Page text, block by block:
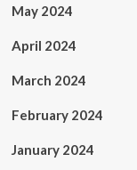
May 2024
April 2024
March 2024
February 2024
January 2024